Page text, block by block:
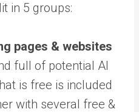
in 5 groups:
pages & websites
full of potential AI
is free is included
with several free &